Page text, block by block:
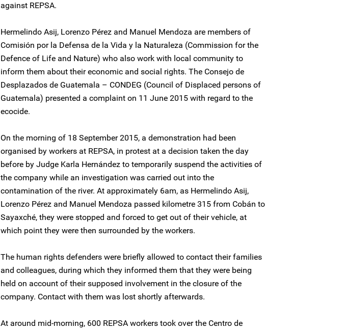
against REPSA.
Hermelindo Asij, Lorenzo Pérez and Manuel Mendoza are members of
Comisión por la Defensa de la Vida y la Naturaleza (Commission for the
Defence of Life and Nature) who also work with local community to
inform them about their economic and social rights. The Consejo de
Desplazados de Guatemala – CONDEG (Council of Displaced persons of
Guatemala) presented a complaint on 11 June 2015 with regard to the
ecocide.
On the morning of 18 September 2015, a demonstration had been
organised by workers at REPSA, in protest at a decision taken the day
before by Judge Karla Hernández to temporarily suspend the activities of
the company while an investigation was carried out into the
contamination of the river. At approximately 6am, as Hermelindo Asij,
Lorenzo Pérez and Manuel Mendoza passed kilometre 315 from Cobán to
Sayaxché, they were stopped and forced to get out of their vehicle, at
which point they were then surrounded by the workers.
The human rights defenders were briefly allowed to contact their families
and colleagues, during which they informed them that they were being
held on account of their supposed involvement in the closure of the
company. Contact with them was lost shortly afterwards.
At around mid-morning, 600 REPSA workers took over the Centro de